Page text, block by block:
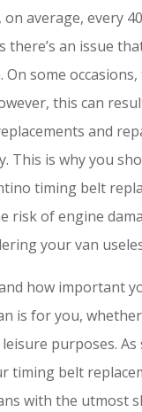
on average, every
there’s an issue
On some
this can
and
This is why you
timing belt
risk of engine
your van
how important
is for you,
purposes. As
timing belt
with the utmost